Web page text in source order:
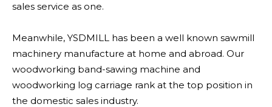
sales service as one.
Meanwhile, YSDMILL has been a well known sawmill
machinery manufacture at home and abroad. Our
woodworking band-sawing machine and
woodworking log carriage rank at the top position in
the domestic sales industry.